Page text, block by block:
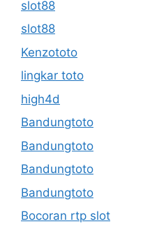
slot88
slot88
Kenzototo
lingkar toto
high4d
Bandungtoto
Bandungtoto
Bandungtoto
Bandungtoto
Bocoran rtp slot